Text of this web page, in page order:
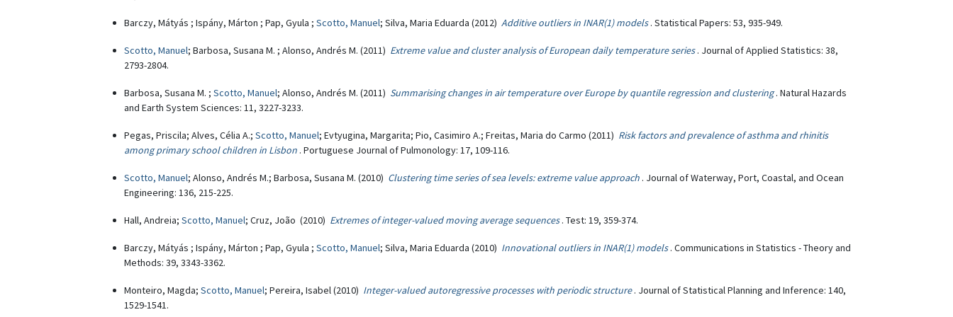
Barczy, Mátyás ; Ispány, Márton ; Pap, Gyula ; Scotto, Manuel; Silva, Maria Eduarda (2012) Additive outliers in INAR(1) models . Statistical Papers: 53, 935-949.
Scotto, Manuel; Barbosa, Susana M. ; Alonso, Andrés M. (2011) Extreme value and cluster analysis of European daily temperature series . Journal of Applied Statistics: 38,
2793-2804.
Barbosa, Susana M. ; Scotto, Manuel; Alonso, Andrés M. (2011) Summarising changes in air temperature over Europe by quantile regression and clustering . Natural Hazards
and Earth System Sciences: 11, 3227-3233.
Pegas, Priscila; Alves, Célia A.; Scotto, Manuel; Evtyugina, Margarita; Pio, Casimiro A.; Freitas, Maria do Carmo (2011) Risk factors and prevalence of asthma and rhinitis
among primary school children in Lisbon . Portuguese Journal of Pulmonology: 17, 109-116.
Scotto, Manuel; Alonso, Andrés M.; Barbosa, Susana M. (2010) Clustering time series of sea levels: extreme value approach . Journal of Waterway, Port, Coastal, and Ocean
Engineering: 136, 215-225.
Hall, Andreia; Scotto, Manuel; Cruz, João (2010) Extremes of integer-valued moving average sequences . Test: 19, 359-374.
Barczy, Mátyás ; Ispány, Márton ; Pap, Gyula ; Scotto, Manuel; Silva, Maria Eduarda (2010) Innovational outliers in INAR(1) models . Communications in Statistics - Theory and
Methods: 39, 3343-3362.
Monteiro, Magda; Scotto, Manuel; Pereira, Isabel (2010) Integer-valued autoregressive processes with periodic structure . Journal of Statistical Planning and Inference: 140,
1529-1541.